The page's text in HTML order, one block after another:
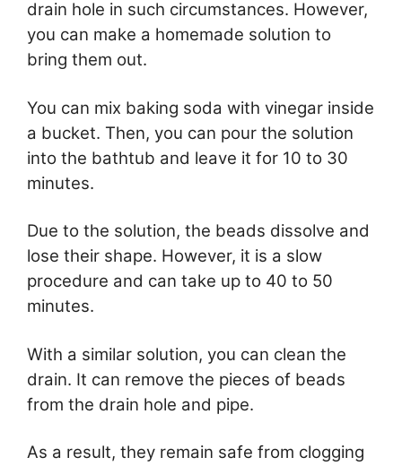
drain hole in such circumstances. However,
you can make a homemade solution to
bring them out.
You can mix baking soda with vinegar inside
a bucket. Then, you can pour the solution
into the bathtub and leave it for 10 to 30
minutes.
Due to the solution, the beads dissolve and
lose their shape. However, it is a slow
procedure and can take up to 40 to 50
minutes.
With a similar solution, you can clean the
drain. It can remove the pieces of beads
from the drain hole and pipe.
As a result, they remain safe from clogging